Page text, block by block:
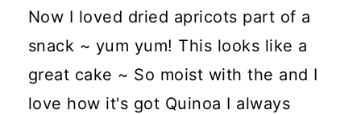
Now I loved dried apricots part of a
snack ~ yum yum! This looks like a
great cake ~ So moist with the and I
love how it's got Quinoa I always